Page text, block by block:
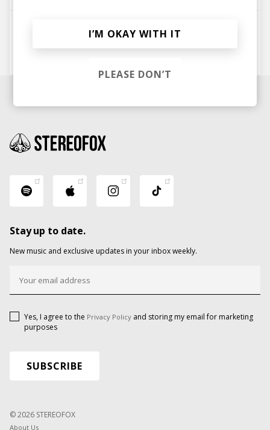
Ghostnaut Raw Collective
Stay up to date.
New music and exclusive updates in your inbox weekly.
Yes, I agree to the Privacy Policy and storing my email for marketing
purposes
© 2026 STEREOFOX
About Us
I’M OKAY WITH IT
PLEASE DON’T